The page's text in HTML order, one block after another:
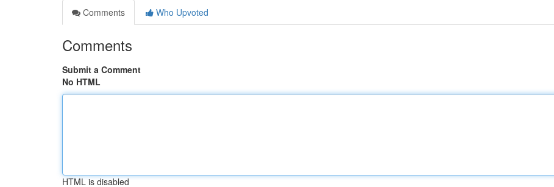
Comments
Who Upvoted
Comments
Submit a Comment
No HTML
HTML is disabled